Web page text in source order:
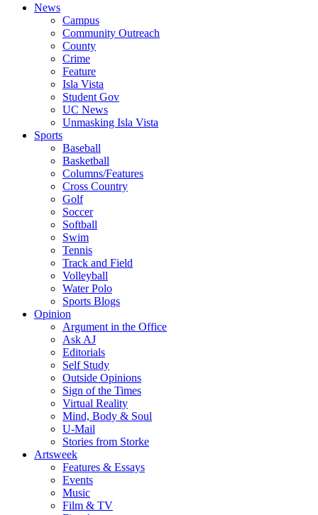
News
Campus
Community Outreach
County
Crime
Feature
Isla Vista
Student Gov
UC News
Unmasking Isla Vista
Sports
Baseball
Basketball
Columns/Features
Cross Country
Golf
Soccer
Softball
Swim
Tennis
Track and Field
Volleyball
Water Polo
Sports Blogs
Opinion
Argument in the Office
Ask AJ
Editorials
Self Study
Outside Opinions
Sign of the Times
Virtual Reality
Mind, Body & Soul
U-Mail
Stories from Storke
Artsweek
Features & Essays
Events
Music
Film & TV